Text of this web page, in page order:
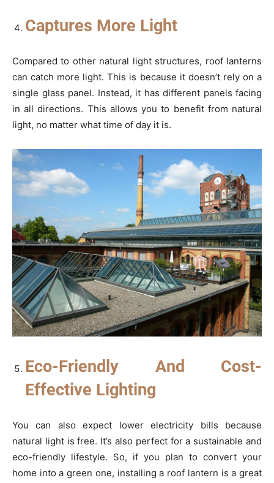
Captures More Light
Compared to other natural light structures, roof lanterns
can catch more light. This is because it doesn’t rely on a
single glass panel. Instead, it has different panels facing
in all directions. This allows you to benefit from natural
light, no matter what time of day it is.
Eco-Friendly And Cost-
Effective Lighting
You can also expect lower electricity bills because
natural light is free. It’s also perfect for a sustainable and
eco-friendly lifestyle. So, if you plan to convert your
home into a green one, installing a roof lantern is a great